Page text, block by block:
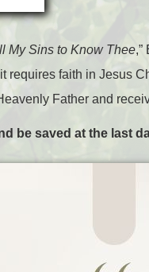
My Sins to Know Thee,”
faith in Jesus
Father and
be saved at the last